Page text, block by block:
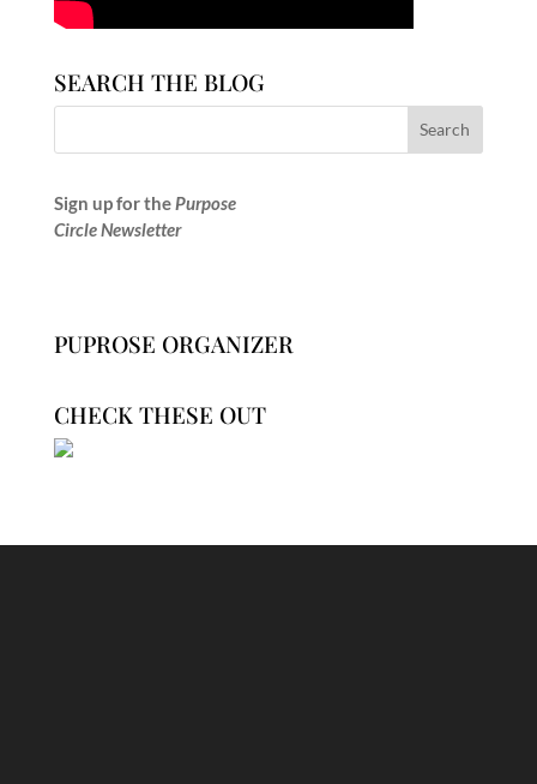
SEARCH THE BLOG
Sign up for thePurpose
Circle Newsletter
PUPROSE ORGANIZER
CHECK THESE OUT